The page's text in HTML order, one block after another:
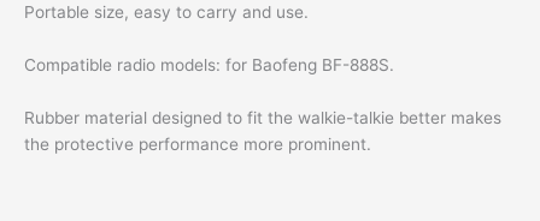
Portable size, easy to carry and use.
Compatible radio models: for Baofeng BF-888S.
Rubber material designed to fit the walkie-talkie better makes
the protective performance more prominent.